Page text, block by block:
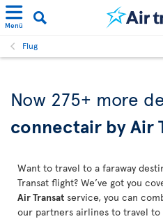
Menü
Flug
Now 275+ more
connectair by Air
Want to travel to a faraway
Transat flight? We’ve got you
Air Transat service, you can
our partners airlines to travel